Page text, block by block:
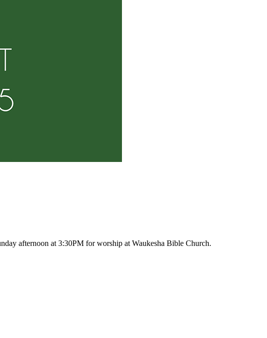
afternoon at 3:30PM for worship at Waukesha Bible Church.